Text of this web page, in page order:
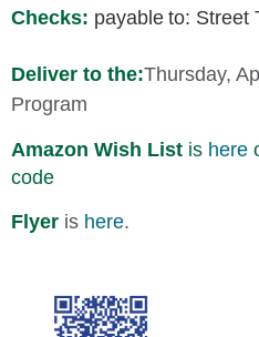
Checks: payable to: Street
Deliver to the:Thursday,
Program
Amazon Wish List is here
code
Flyer is here.